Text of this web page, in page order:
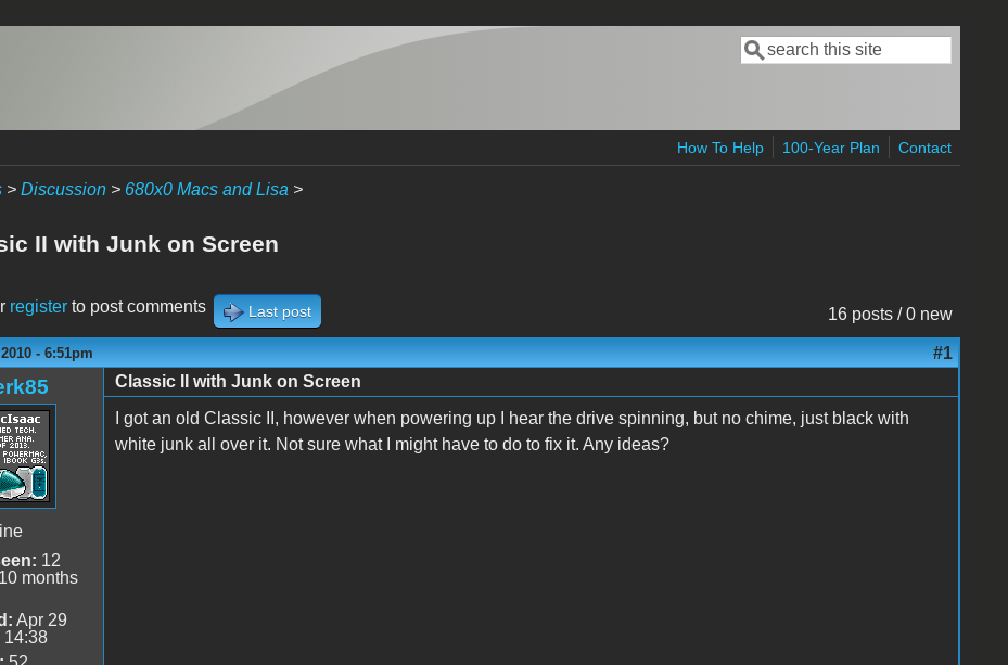
Search form
Search
How To Help 100-Year Plan Contact
> Discussion> 680x0 Macs and Lisa >
II with Junk on Screen
16 posts / 0 new
registerto post comments Last post
- 6:51pm #1
12
months
Apr 29
14:38
Classic II with Junk on Screen
I got an old Classic II, however when powering up I hear the drive spinning, but no chime, just black with
white junk all over it. Not sure what I might have to do to fix it. Any ideas?